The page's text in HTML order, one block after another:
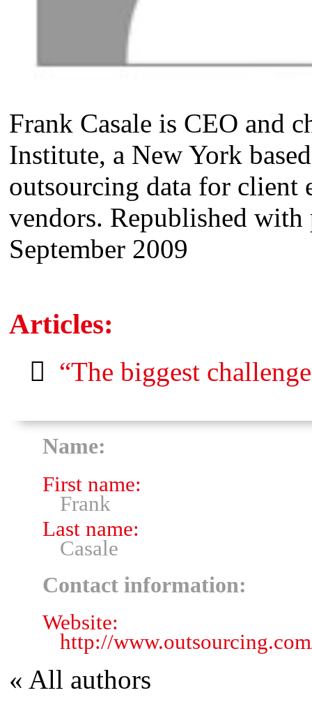
Frank Casale is CEO and
Institute, a New York
outsourcing data for client
vendors. Republished
September 2009
Articles:
“The biggest
Name:
First name:
Frank
Last name:
Casale
Contact information:
Website:
http://
« All authors